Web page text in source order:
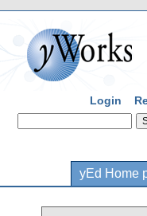
Login
yEd Home